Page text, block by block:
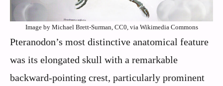
Image by Michael Brett-Surman, CC0, via Wikimedia Commons
Pteranodon’s most distinctive anatomical feature
was its elongated skull with a remarkable
backward-pointing crest, particularly prominent